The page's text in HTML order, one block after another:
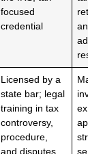
focused
credential
Licensed by a
state bar; legal
training in tax
controversy,
procedure,
and disputes